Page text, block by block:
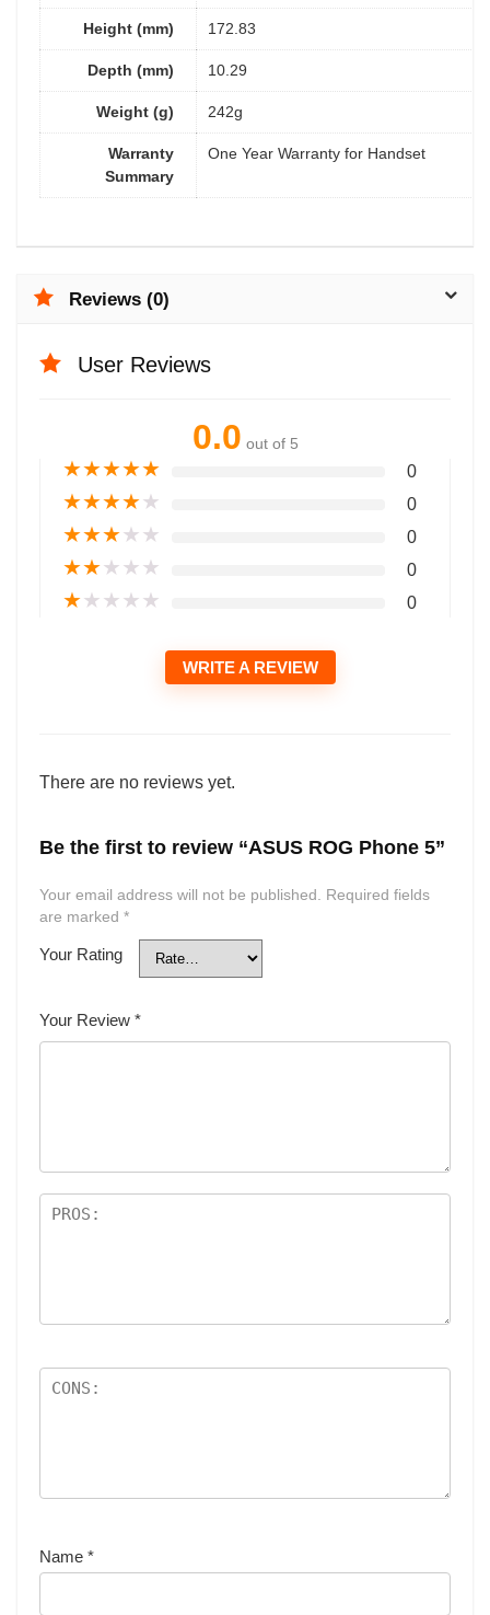
Height (mm) 172.83
Depth (mm) 10.29
Weight (g) 242g
Warranty
Summary
One Year Warranty for Handset
Reviews (0)
User Reviews
0.0 out of 5
★★★★★ 0
★★★★★ 0
★★★★★ 0
★★★★★ 0
★★★★★ 0
WRITE A REVIEW
There are no reviews yet.
Be the first to review “ASUS ROG Phone 5”
Your email address will not be published. Required fields
are marked *
Your Rating
Your Review *
Name *